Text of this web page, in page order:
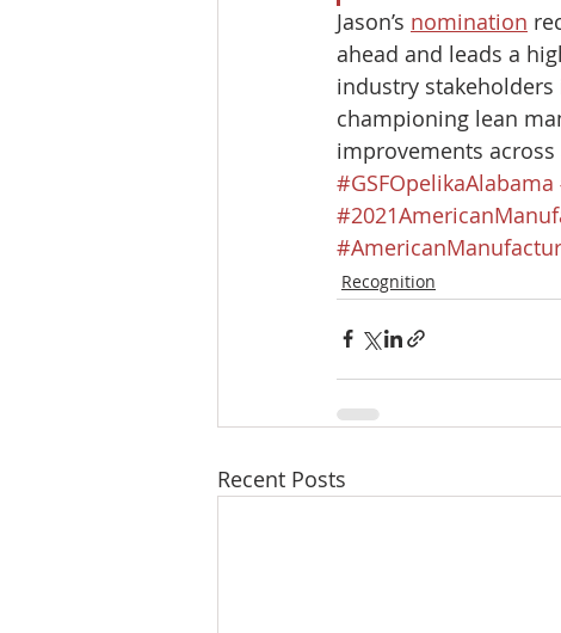
Jason’s nomination
ahead and leads a
industry stakeholders
championing lean
improvements across
#GSFOpelikaAlabama
Recognition
Recent Posts